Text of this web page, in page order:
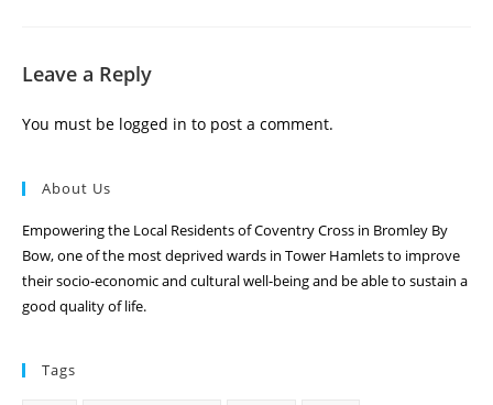
Leave a Reply
You must be logged in to post a comment.
About Us
Empowering the Local Residents of Coventry Cross in Bromley By
Bow, one of the most deprived wards in Tower Hamlets to improve
their socio-economic and cultural well-being and be able to sustain a
good quality of life.
Tags